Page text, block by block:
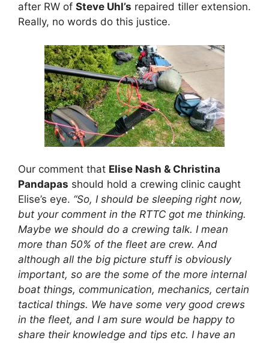
after RW of Steve Uhl’s repaired tiller extension.
Really, no words do this justice.
Our comment that Elise Nash & Christina
Pandapas should hold a crewing clinic caught
Elise’s eye. “So, I should be sleeping right now,
but your comment in the RTTC got me thinking.
Maybe we should do a crewing talk. I mean
more than 50% of the fleet are crew. And
although all the big picture stuff is obviously
important, so are the some of the more internal
boat things, communication, mechanics, certain
tactical things. We have some very good crews
in the fleet, and I am sure would be happy to
share their knowledge and tips etc. I have an